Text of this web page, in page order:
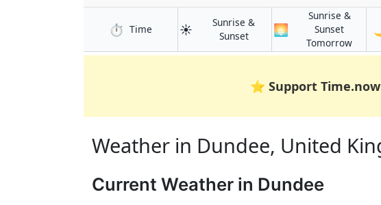
⏱️ Timein Dundee
☀️
Sunrise &
Sunsetin Dundee
🌅
Sunrise &
Sunset
Tomorrowin
⭐ Support
Weather in Dundee, United
Current Weather in Dundee